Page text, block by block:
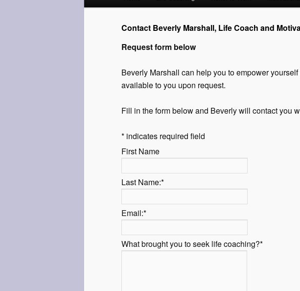
primary
content
Contact Beverly Marshall, Life Coach and
Request form below
Beverly Marshall can help you to empower
available to you upon request.
Fill in the form below and Beverly will contact you
* indicates required field
First Name
Last Name:*
Email:*
What brought you to seek life coaching?*